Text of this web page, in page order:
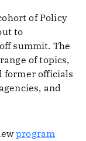
of Policy
to
summit. The
of topics,
former officials
and
program